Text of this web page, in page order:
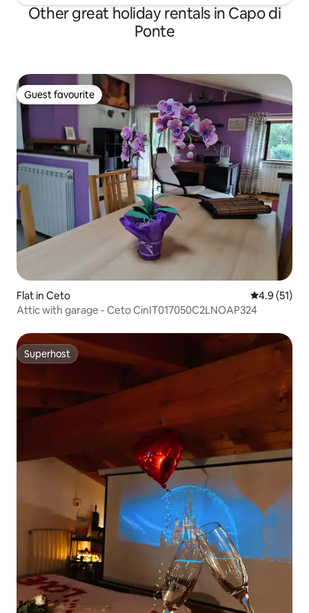
Other great holiday rentals in Capo di
Ponte
Guest favourite
Guest favourite
Flat in Ceto 4.9 out of 5
4.9 (51)
Attic with garage - Ceto CinIT017050C2LNOAP324
Superhost
Superhost